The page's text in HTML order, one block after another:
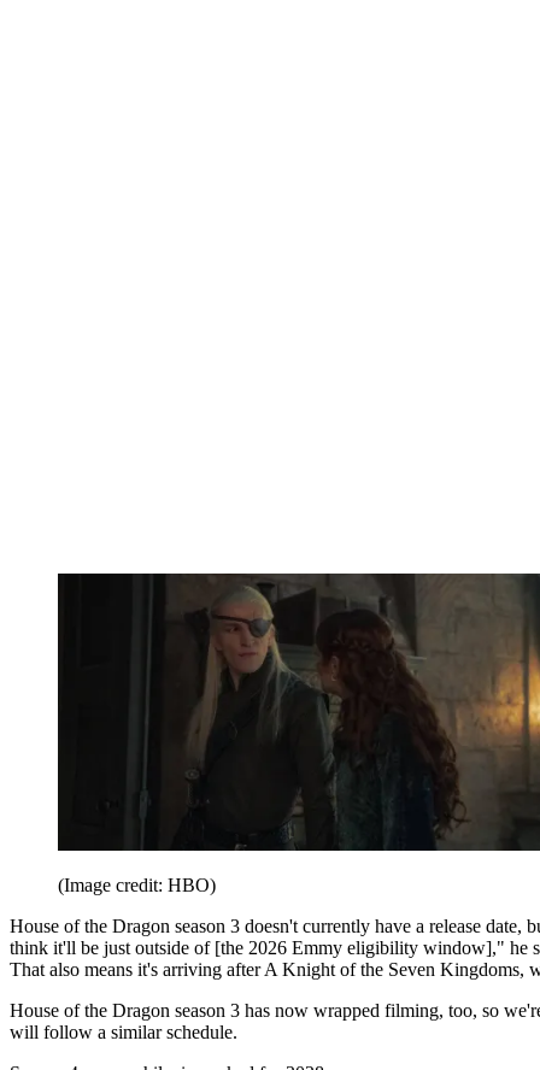
(Image credit: HBO)
House of the Dragon season 3 doesn't currently have a release
think it'll be just outside of [the 2026 Emmy eligibility window]," he
That also means it's arriving after A Knight of the Seven Kingdoms,
House of the Dragon season 3 has now wrapped filming, too, so
will follow a similar schedule.